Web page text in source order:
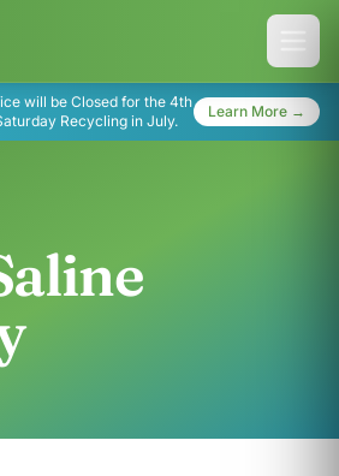
will be Closed for the 4th
Recycling in July.
Learn More →